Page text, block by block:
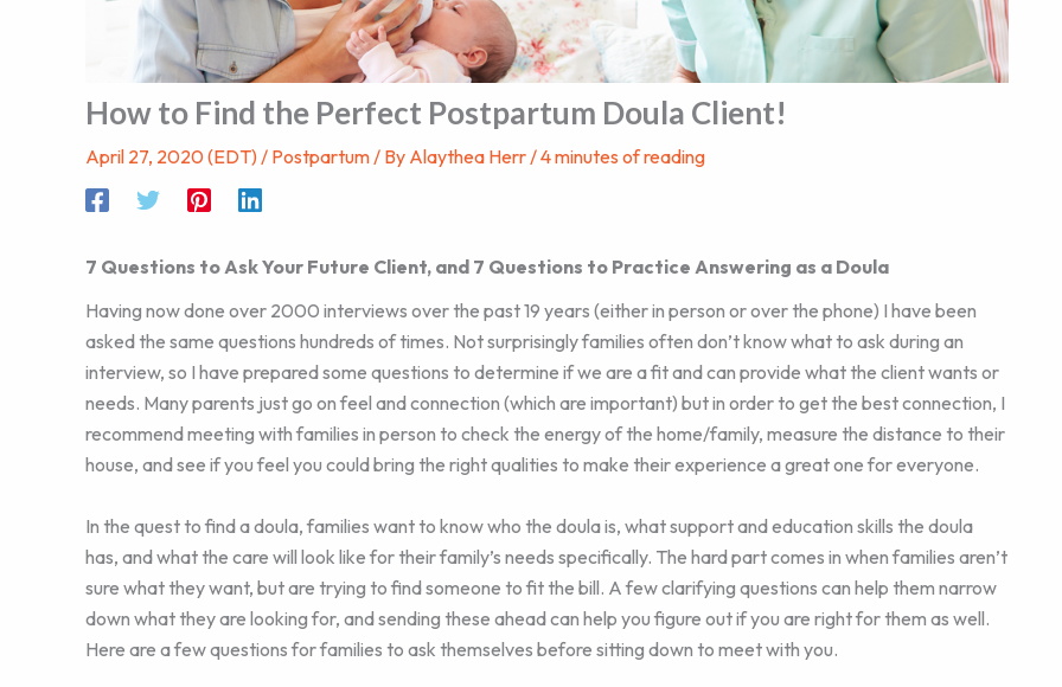
How to Find the Perfect Postpartum Doula Client!
April 27, 2020 (EDT)/ Postpartum/ By Alaythea Herr/4 minutes of reading
7 Questions to Ask Your Future Client, and 7 Questions to Practice Answering as a Doula
Having now done over 2000 interviews over the past 19 years (either in person or over the phone) I have been
asked the same questions hundreds of times. Not surprisingly families often don’t know what to ask during an
interview, so I have prepared some questions to determine if we are a fit and can provide what the client wants or
needs. Many parents just go on feel and connection (which are important) but in order to get the best connection, I
recommend meeting with families in person to check the energy of the home/family, measure the distance to their
house, and see if you feel you could bring the right qualities to make their experience a great one for everyone.
In the quest to find a doula, families want to know who the doula is, what support and education skills the doula
has, and what the care will look like for their family’s needs specifically. The hard part comes in when families aren’t
sure what they want, but are trying to find someone to fit the bill. A few clarifying questions can help them narrow
down what they are looking for, and sending these ahead can help you figure out if you are right for them as well.
Here are a few questions for families to ask themselves before sitting down to meet with you.